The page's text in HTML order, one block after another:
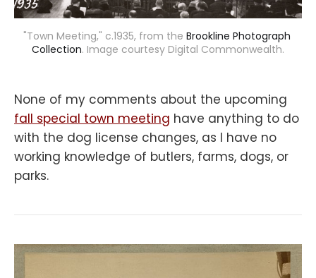
"Town Meeting," c.1935, from the Brookline Photograph
Collection. Image courtesy Digital Commonwealth.
None of my comments about the upcoming
fall special town meeting have anything to do
with the dog license changes, as I have no
working knowledge of butlers, farms, dogs, or
parks.